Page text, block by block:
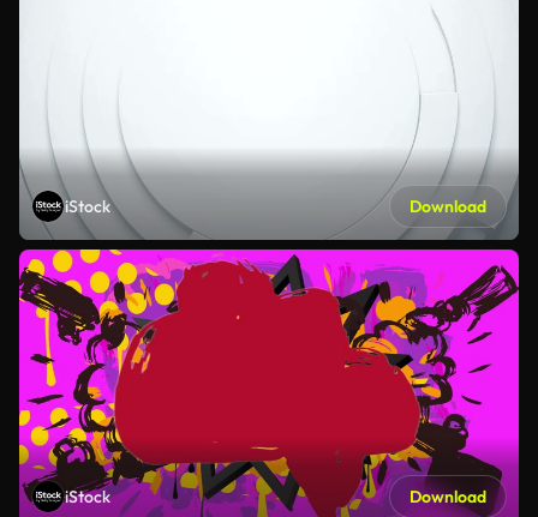
iStock Download
iStock Download